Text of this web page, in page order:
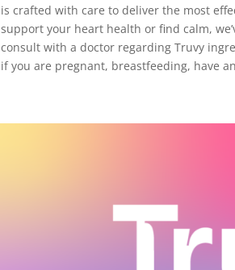
is crafted with care to deliver the most
support your heart health or find calm,
consult with a doctor regarding Truvy
if you are pregnant, breastfeeding, have